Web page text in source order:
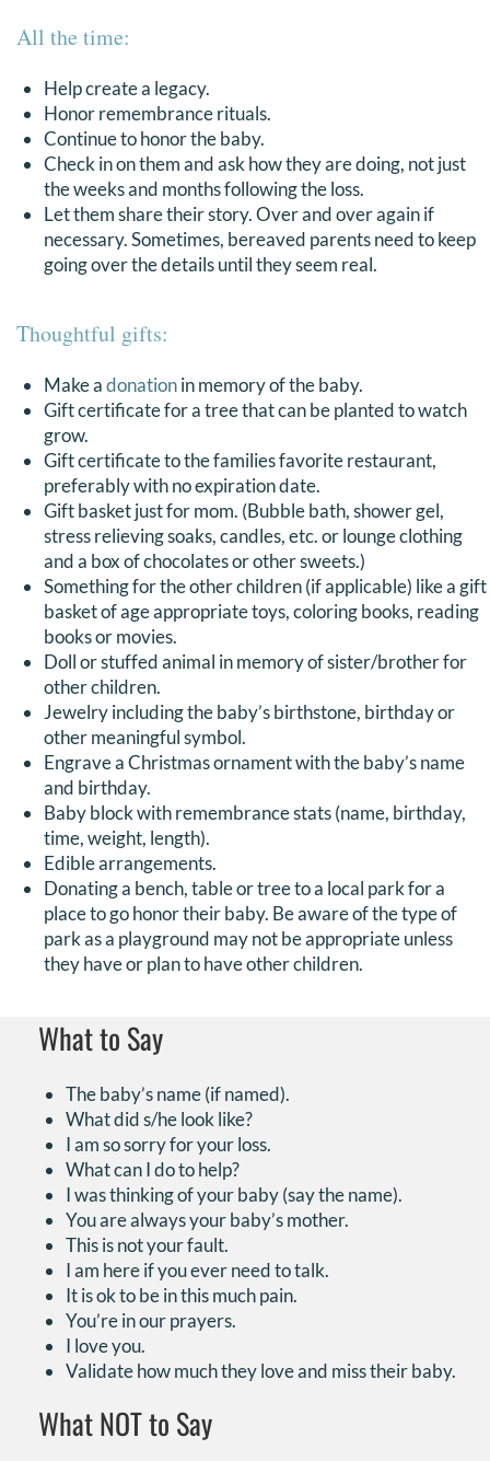
All the time:
Help create a legacy.
Honor remembrance rituals.
Continue to honor the baby.
Check in on them and ask how they are doing, not just
the weeks and months following the loss.
Let them share their story. Over and over again if
necessary. Sometimes, bereaved parents need to keep
going over the details until they seem real.
Thoughtful gifts:
Make adonationin memory of the baby.
Gift certificate for a tree that can be planted to watch
grow.
Gift certificate to the families favorite restaurant,
preferably with no expiration date.
Gift basket just for mom. (Bubble bath, shower gel,
stress relieving soaks, candles, etc. or lounge clothing
and a box of chocolates or other sweets.)
Something for the other children (if applicable) like a gift
basket of age appropriate toys, coloring books, reading
books or movies.
Doll or stuffed animal in memory of sister/brother for
other children.
Jewelry including the baby’s birthstone, birthday or
other meaningful symbol.
Engrave a Christmas ornament with the baby’s name
and birthday.
Baby block with remembrance stats (name, birthday,
time, weight, length).
Edible arrangements.
Donating a bench, table or tree to a local park for a
place to go honor their baby. Be aware of the type of
park as a playground may not be appropriate unless
they have or plan to have other children.
What to Say
The baby’s name (if named).
What did s/he look like?
I am so sorry for your loss.
What can I do to help?
I was thinking of your baby (say the name).
You are always your baby’s mother.
This is not your fault.
I am here if you ever need to talk.
It is ok to be in this much pain.
You’re in our prayers.
I love you.
Validate how much they love and miss their baby.
What NOT to Say